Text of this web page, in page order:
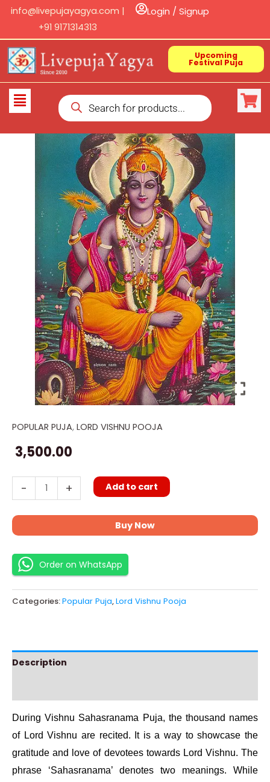
Skip
content
info@livepujayagya.com |
+91 9171314313
Login / Signup
Upcoming
Festival Puja
Flyout
Products
search
POPULAR PUJA, LORD VISHNU POOJA
3,500.00
-
Vishnu
Sahasranama
Puja
quantity
+ Add to cart
Buy Now
Order on WhatsApp
Categories:Popular Puja,Lord Vishnu Pooja
Description
During Vishnu Sahasranama Puja, the thousand names
of Lord Vishnu are recited. It is a way to showcase the
gratitude and love of devotees towards Lord Vishnu. The
phrase ‘Sahasranama’ denotes two meanings. While